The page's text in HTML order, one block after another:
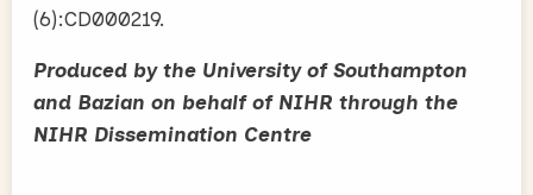
(6):CD000219.
Produced by the University of Southampton
and Bazian on behalf of NIHR through the
NIHR Dissemination Centre